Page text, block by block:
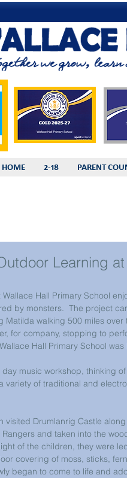
HOME 2-18 PARENT
Learning
Hall Primary School
by monsters.  The project
Matilda walking 500 miles
for company, stopping to
Hall Primary School
music workshop, thinking
variety of traditional and
visited Drumlanrig Castle
and taken into the
of the children, they were
covering of moss, sticks,
began to come to life and